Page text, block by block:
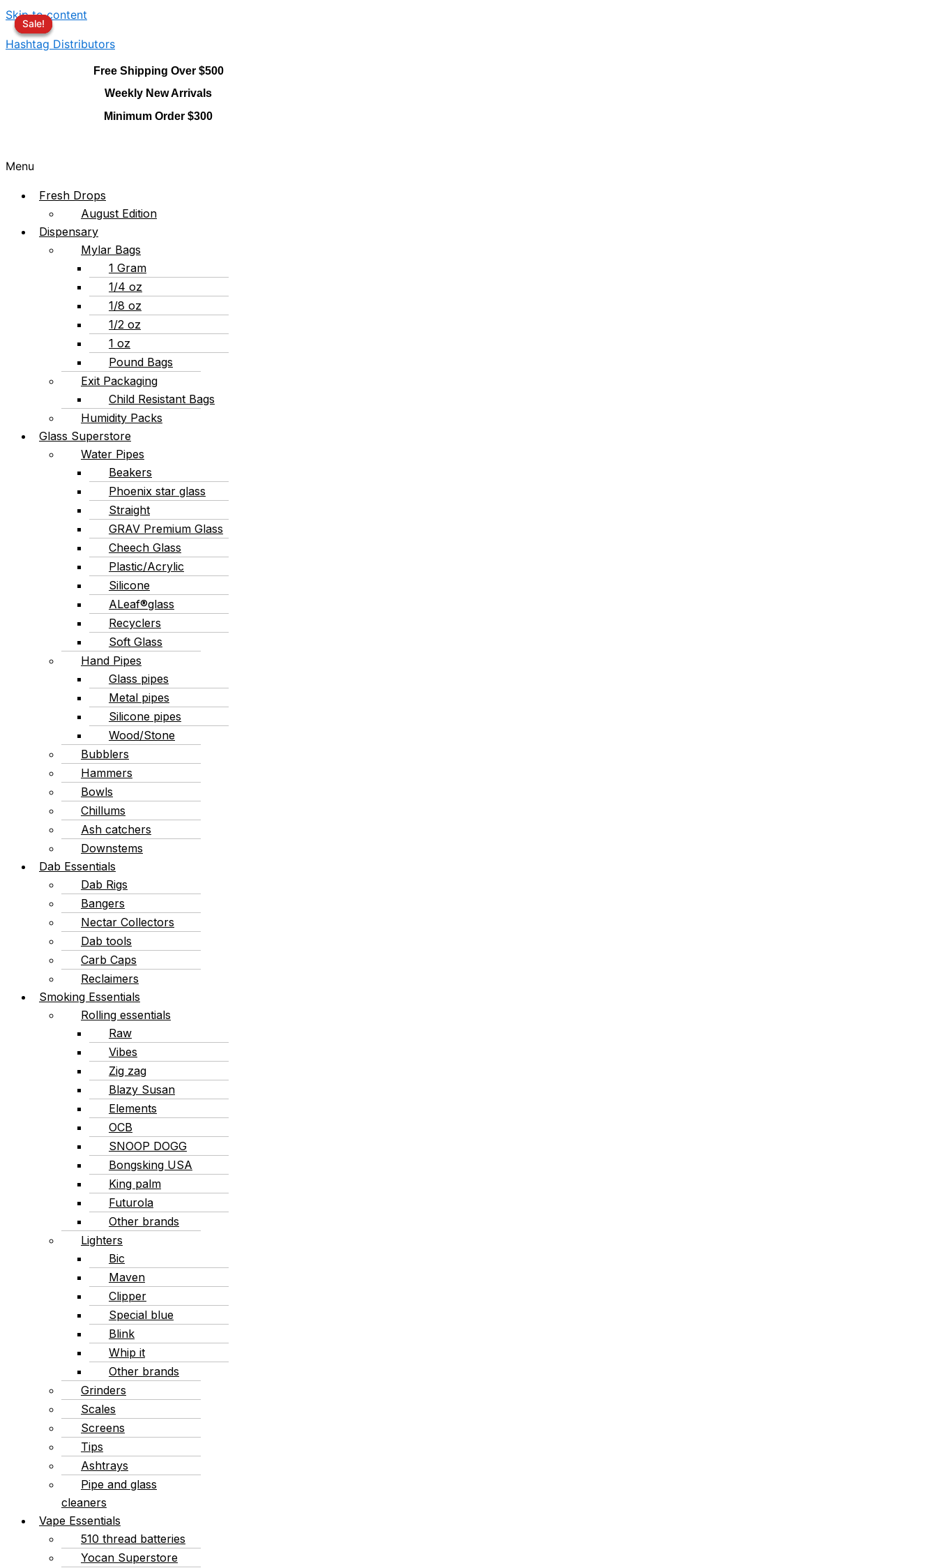
Skip to content
Hashtag Distributors
Free Shipping Over $500
Weekly New Arrivals
Minimum Order $300
Menu
Fresh Drops
August Edition
Dispensary
Mylar Bags
1 Gram
1/4 oz
1/8 oz
1/2 oz
1 oz
Pound Bags
Exit Packaging
Child Resistant Bags
Humidity Packs
Glass Superstore
Water Pipes
Beakers
Phoenix star glass
Straight
GRAV Premium Glass
Cheech Glass
Plastic/Acrylic
Silicone
ALeaf®glass
Recyclers
Soft Glass
Hand Pipes
Glass pipes
Metal pipes
Silicone pipes
Wood/Stone
Bubblers
Hammers
Bowls
Chillums
Ash catchers
Downstems
Dab Essentials
Dab Rigs
Bangers
Nectar Collectors
Dab tools
Carb Caps
Reclaimers
Smoking Essentials
Rolling essentials
Raw
Vibes
Zig zag
Blazy Susan
Elements
OCB
SNOOP DOGG
Bongsking USA
King palm
Futurola
Other brands
Lighters
Bic
Maven
Clipper
Special blue
Blink
Whip it
Other brands
Grinders
Scales
Screens
Tips
Ashtrays
Pipe and glass
cleaners
Vape Essentials
510 thread batteries
Yocan Superstore
Sale!
Sale!
Sale!